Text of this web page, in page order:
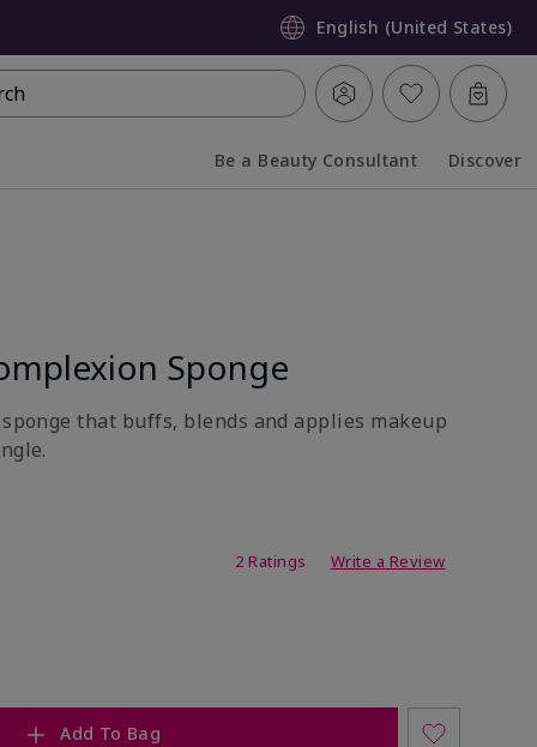
English (United States)
Be a Beauty Consultant Discover
Sponge
that buffs, blends and applies makeup
2 Ratings Write a Review
Add To Bag